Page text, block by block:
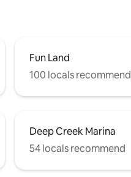
Fun Land
100 locals recommend
Deep Creek Marina
54 locals recommend